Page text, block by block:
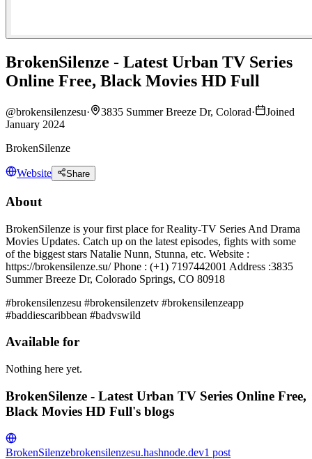
BrokenSilenze - Latest Urban TV Series
Online Free, Black Movies HD Full
@brokensilenzesu· 3835 Summer Breeze Dr, Colorad·
Joined
January 2024
BrokenSilenze
Website Share
About
BrokenSilenze is your first place for Reality-TV Series And Drama
Movies Updates. Catch up on the latest episodes, fights with some
of the biggest stars Natalie Nunn, Stunna, etc. Website :
https://brokensilenze.su/ Phone : (+1) 7197442001 Address :3835
Summer Breeze Dr, Colorado Springs, CO 80918
#brokensilenzesu #brokensilenzetv #brokensilenzeapp
#baddiescaribbean #badvswild
Available for
Nothing here yet.
BrokenSilenze - Latest Urban TV Series Online Free,
Black Movies HD Full's blogs
BrokenSilenzebrokensilenzesu.hashnode.dev1 post